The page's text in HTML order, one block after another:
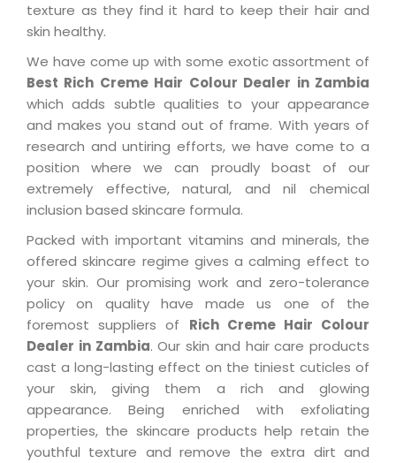
texture as they find it hard to keep their hair and
skin healthy.
We have come up with some exotic assortment of
Best Rich Creme Hair Colour Dealer in Zambia
which adds subtle qualities to your appearance
and makes you stand out of frame. With years of
research and untiring efforts, we have come to a
position where we can proudly boast of our
extremely effective, natural, and nil chemical
inclusion based skincare formula.
Packed with important vitamins and minerals, the
offered skincare regime gives a calming effect to
your skin. Our promising work and zero-tolerance
policy on quality have made us one of the
foremost suppliers of Rich Creme Hair Colour
Dealer in Zambia. Our skin and hair care products
cast a long-lasting effect on the tiniest cuticles of
your skin, giving them a rich and glowing
appearance. Being enriched with exfoliating
properties, the skincare products help retain the
youthful texture and remove the extra dirt and